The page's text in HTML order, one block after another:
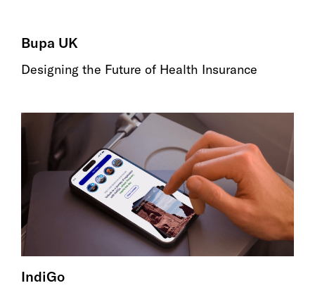
Bupa UK
Designing the Future of Health Insurance
IndiGo